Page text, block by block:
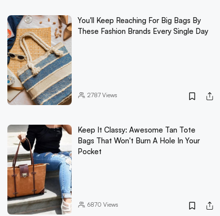
You'll Keep Reaching For Big Bags By
These Fashion Brands Every Single Day
2787Views
Keep It Classy: Awesome Tan Tote
Bags That Won't Burn A Hole In Your
Pocket
6870 Views